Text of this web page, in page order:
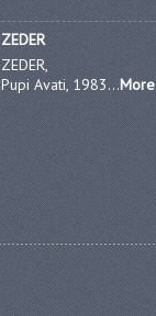
ZEDER
ZEDER,
Pupi Avati, 1983...More